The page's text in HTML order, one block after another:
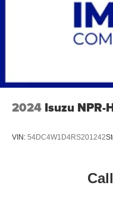
2024 Isuzu NPR-
VIN: 54DC4W1D4RS201242